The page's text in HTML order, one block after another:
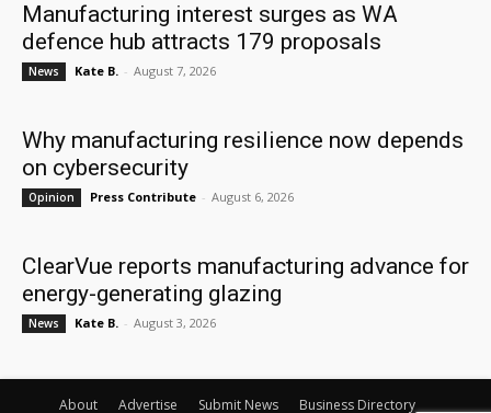
Manufacturing interest surges as WA
defence hub attracts 179 proposals
News Kate B. - August 7, 2026
Why manufacturing resilience now depends
on cybersecurity
Opinion Press Contribute - August 6, 2026
ClearVue reports manufacturing advance for
energy-generating glazing
News Kate B. - August 3, 2026
About Advertise Submit News Business Directory